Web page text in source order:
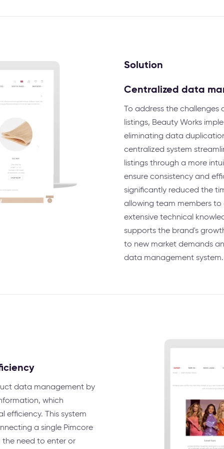
Solution
Centralized data
To address the
listings, Beauty Works
eliminating data
centralized system
listings through a more
ensure consistency and
significantly reduced the
allowing team members
extensive technical
supports the brand's
to new market demands
data management system.
data management by
which
efficiency. This system
a single Pimcore
need to enter or